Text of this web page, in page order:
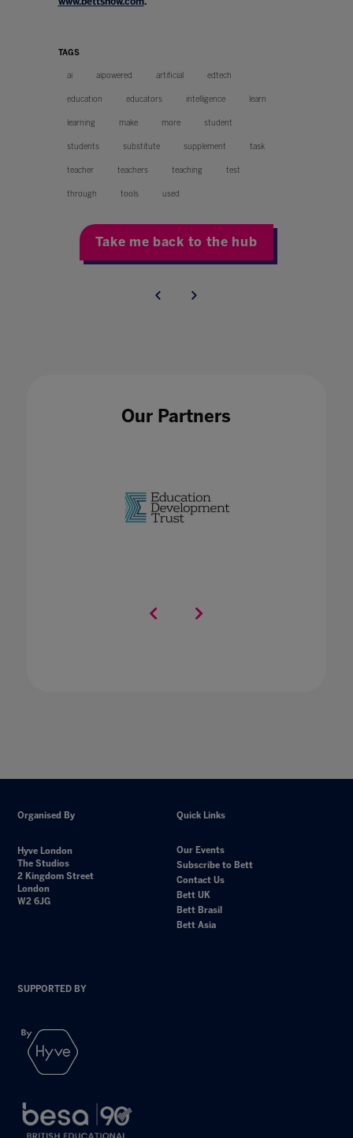
TAGS
ai aipowered artificial edtech
education educators intelligence learn
learning make more student
students substitute supplement task
teacher teachers teaching test
through tools used
Take me back to the hub
Our Partners
Organised By
Hyve London
The Studios
2 Kingdom Street
London
W2 6JG
Quick Links
Our Events
Subscribe to Bett
Contact Us
Bett UK
Bett Brasil
Bett Asia
SUPPORTED BY